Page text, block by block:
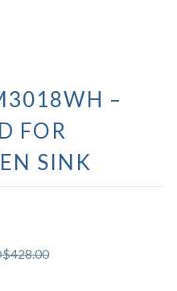
–
FOR
SINK
428.00